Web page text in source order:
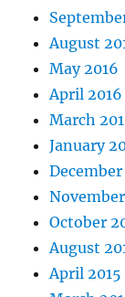
August
May 2016
April 2016
March
January
December
October
August
April 2015